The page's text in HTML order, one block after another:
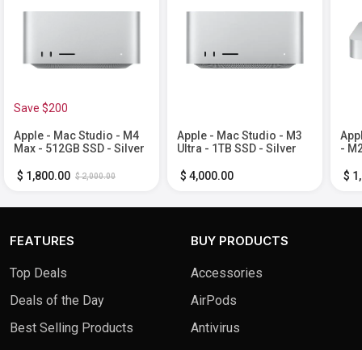
Save $200
Apple - Mac Studio - M4
Max - 512GB SSD - Silver
$ 1,800.00 $ 2,000.00
Apple - Mac Studio - M3
Ultra - 1TB SSD - Silver
$ 4,000.00
-
$
FEATURES
Top Deals
Deals of the Day
Best Selling Products
BUY PRODUCTS
Accessories
AirPods
Antivirus